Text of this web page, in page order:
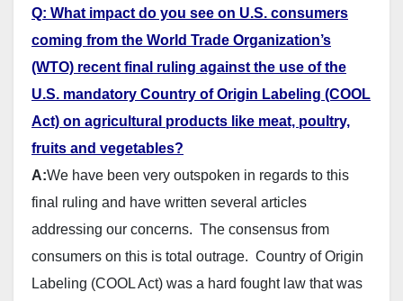
Q: What impact do you see on U.S. consumers
coming from the World Trade Organization’s
(WTO) recent final ruling against the use of the
U.S. mandatory Country of Origin Labeling (COOL
Act) on agricultural products like meat, poultry,
fruits and vegetables?
A:We have been very outspoken in regards to this
final ruling and have written several articles
addressing our concerns. The consensus from
consumers on this is total outrage. Country of Origin
Labeling (COOL Act) was a hard fought law that was